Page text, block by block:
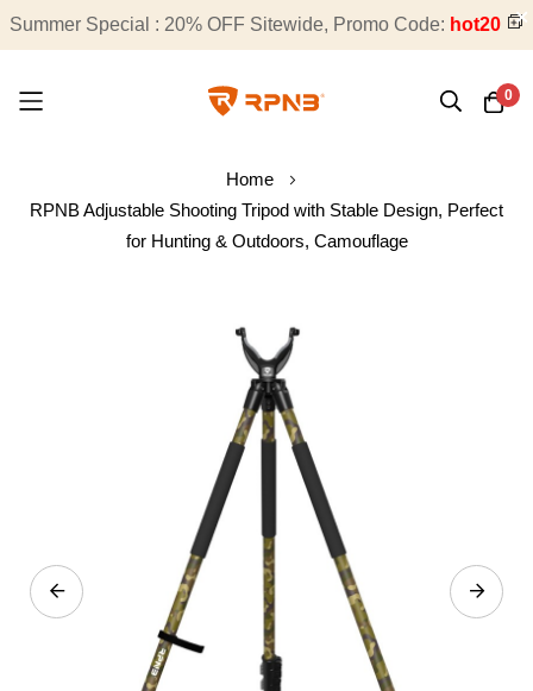
Summer Special : 20% OFF Sitewide, Promo Code: hot20
Free Shipping on All Orders
0
to
Home
RPNB Adjustable Shooting Tripod with Stable Design, Perfect
for Hunting & Outdoors, Camouflage